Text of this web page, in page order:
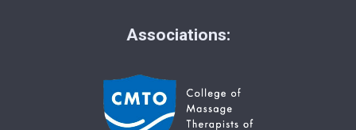
Associations: